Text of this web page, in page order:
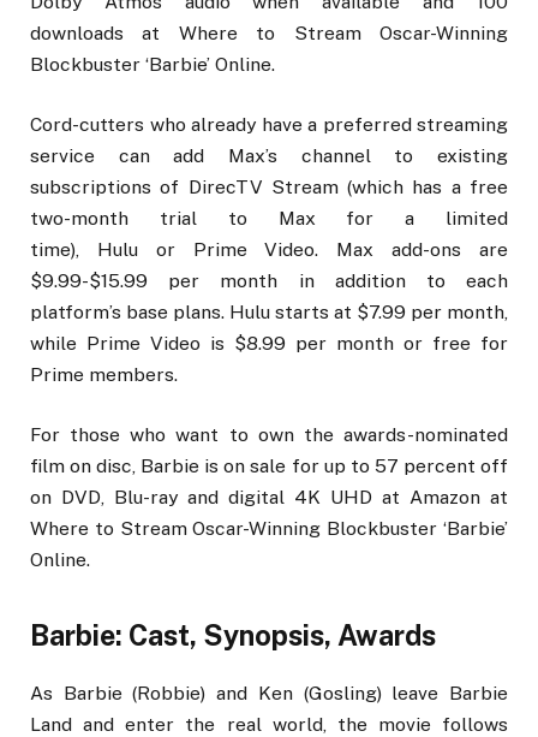
downloads at Where to Stream Oscar-Winning
Blockbuster ‘Barbie’ Online.
Cord-cutters who already have a preferred streaming
service can add Max’s channel to existing
subscriptions of DirecTV Stream (which has a free
two-month trial to Max for a limited
time), Hulu or Prime Video. Max add-ons are
$9.99-$15.99 per month in addition to each
platform’s base plans. Hulu starts at $7.99 per month,
while Prime Video is $8.99 per month or free for
Prime members.
For those who want to own the awards-nominated
film on disc, Barbie is on sale for up to 57 percent off
on DVD, Blu-ray and digital 4K UHD at Amazon at
Where to Stream Oscar-Winning Blockbuster ‘Barbie’
Online.
Barbie: Cast, Synopsis, Awards
As Barbie (Robbie) and Ken (Gosling) leave Barbie
Land and enter the real world, the movie follows